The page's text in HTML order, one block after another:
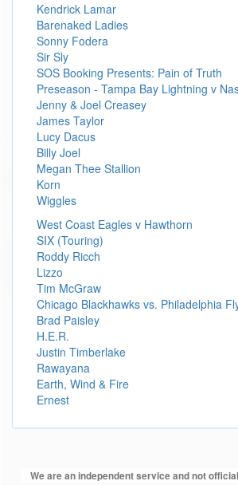
Kendrick Lamar
Barenaked Ladies
Sonny Fodera
Sir Sly
SOS Booking Presents: Pain of Truth
Preseason - Tampa Bay Lightning v
Jenny & Joel Creasey
James Taylor
Lucy Dacus
Billy Joel
Megan Thee Stallion
Korn
Wiggles
West Coast Eagles v Hawthorn
SIX (Touring)
Roddy Ricch
Lizzo
Tim McGraw
Chicago Blackhawks vs. Philadelphia
Brad Paisley
H.E.R.
Justin Timberlake
Rawayana
Earth, Wind & Fire
Ernest
We are an independent service and not